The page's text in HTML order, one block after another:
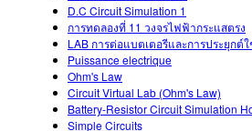
D.C Circuit Simulation 1
การทดลองที่ 11 วงจรไฟฟ้ากระแสตรง
LAB การต่อแบตเตอรีและการประยุกต์
Puissance electrique
Ohm's Law
Circuit Virtual Lab (Ohm's Law)
Battery-Resistor Circuit Simulation
Simple Circuits